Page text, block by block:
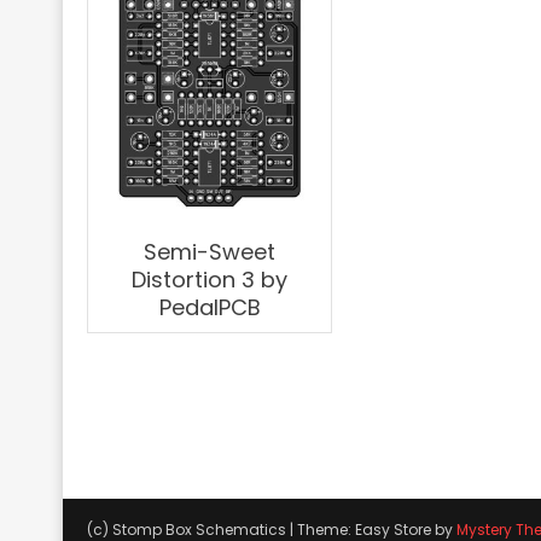
Semi-Sweet
Distortion 3 by
PedalPCB
(c) Stomp Box Schematics | Theme: Easy Store byMystery